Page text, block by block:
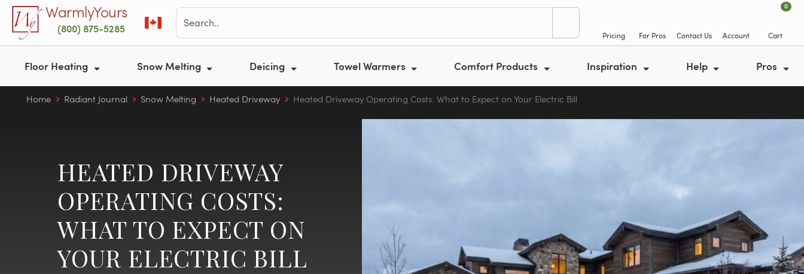
Skip to main contentWarmlyYours
(800) 875-5285
Pricing For Pros Contact Us Account
0
Cart
Floor Heating Snow Melting Deicing Towel Warmers Comfort Products Inspiration Help Pros
Home Radiant Journal Snow Melting Heated Driveway Heated Driveway Operating Costs: What to Expect on Your Electric Bill
HEATED DRIVEWAY
OPERATING COSTS:
WHAT TO EXPECT ON
YOUR ELECTRIC BILL